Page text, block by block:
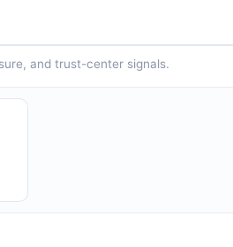
and trust-center signals.